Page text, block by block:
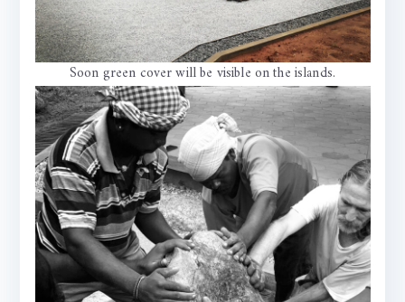
Soon green cover will be visible on the islands.